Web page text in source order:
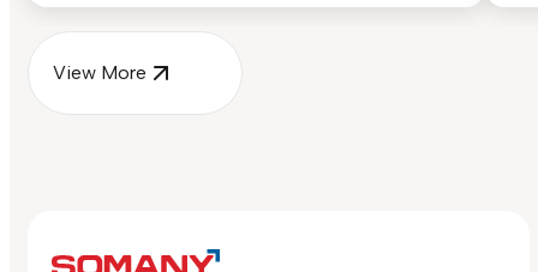
View More